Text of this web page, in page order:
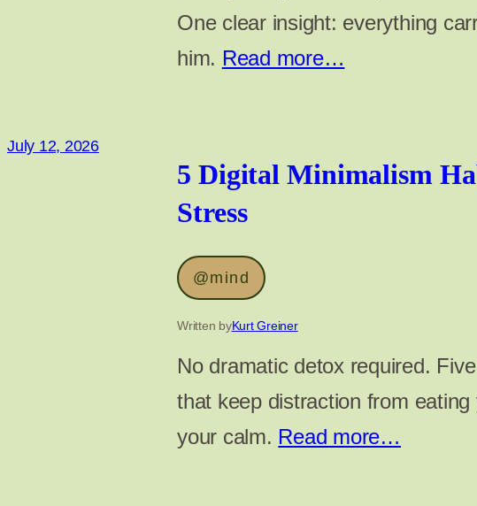
One clear insight: everything
him. Read more…
July 12, 2026
5 Digital Minimalism
Stress
@mind
Written byKurt Greiner
No dramatic detox required.
that keep distraction from
your calm. Read more…